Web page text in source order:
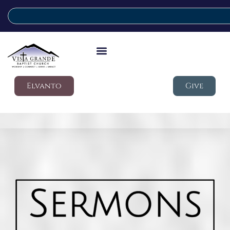
Elvanto Give